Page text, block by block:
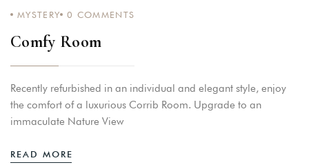
MYSTERY 0 COMMENTS
Comfy Room
Recently refurbished in an individual and elegant style, enjoy
the comfort of a luxurious Corrib Room. Upgrade to an
immaculate Nature View
READ MORE